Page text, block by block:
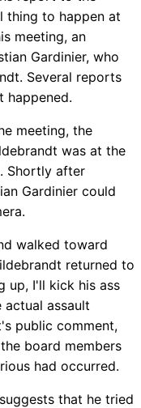
thing to happen at
meeting, an
Gardinier, who
Several reports
happened.
meeting, the
was at the
Shortly after
Gardinier could
walked toward
returned to
up, I'll kick his ass
actual assault
public comment,
board members
had occurred.
that he tried